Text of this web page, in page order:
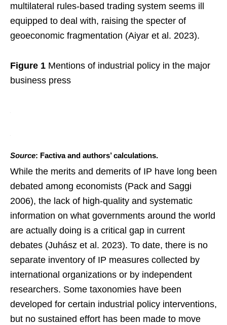
multilateral rules-based trading system seems ill
equipped to deal with, raising the specter of
geoeconomic fragmentation (Aiyar et al. 2023).
Figure 1 Mentions of industrial policy in the major
business press
Source: Factiva and authors’ calculations.
While the merits and demerits of IP have long been
debated among economists (Pack and Saggi
2006), the lack of high-quality and systematic
information on what governments around the world
are actually doing is a critical gap in current
debates (Juhász et al. 2023). To date, there is no
separate inventory of IP measures collected by
international organizations or by independent
researchers. Some taxonomies have been
developed for certain industrial policy interventions,
but no sustained effort has been made to move